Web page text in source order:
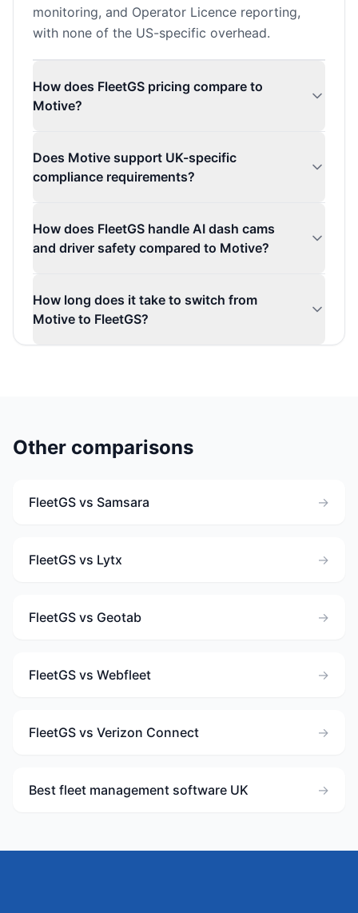
monitoring, and Operator Licence reporting,
with none of the US-specific overhead.
How does FleetGS pricing compare to
Motive?
Does Motive support UK-specific
compliance requirements?
How does FleetGS handle AI dash cams
and driver safety compared to Motive?
How long does it take to switch from
Motive to FleetGS?
Other comparisons
FleetGS vs Samsara →
FleetGS vs Lytx →
FleetGS vs Geotab →
FleetGS vs Webfleet →
FleetGS vs Verizon Connect →
Best fleet management software UK →